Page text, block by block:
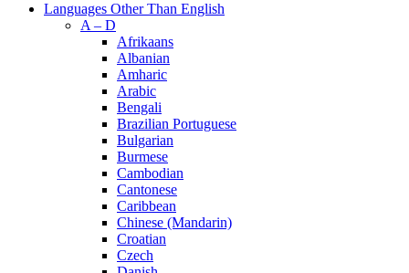
Languages Other Than English
A – D
Afrikaans
Albanian
Amharic
Arabic
Bengali
Brazilian Portuguese
Bulgarian
Burmese
Cambodian
Cantonese
Caribbean
Chinese (Mandarin)
Croatian
Czech